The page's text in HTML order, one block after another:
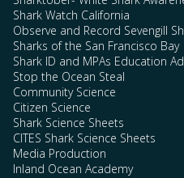
Shark Watch California
Observe and Record Sevengill
Sharks of the San Francisco Bay
Shark ID and MPAs Education
Stop the Ocean Steal
Community Science
Citizen Science
Shark Science Sheets
CITES Shark Science Sheets
Media Production
Inland Ocean Academy